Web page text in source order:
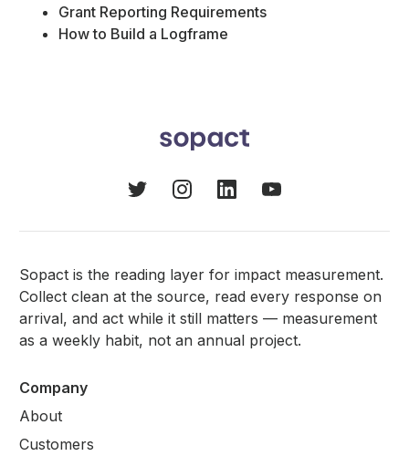
Grant Reporting Requirements
How to Build a Logframe
Sopact is the reading layer for impact measurement.
Collect clean at the source, read every response on
arrival, and act while it still matters — measurement
as a weekly habit, not an annual project.
Company
About
Customers